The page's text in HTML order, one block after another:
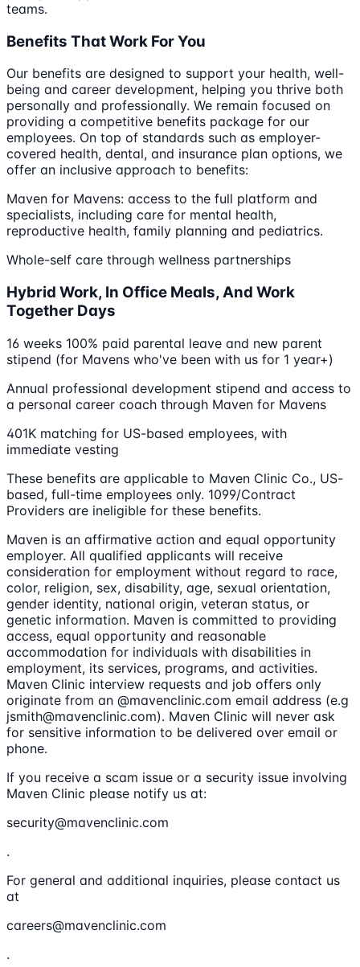
teams.
Benefits That Work For You
Our benefits are designed to support your health, well-
being and career development, helping you thrive both
personally and professionally. We remain focused on
providing a competitive benefits package for our
employees. On top of standards such as employer-
covered health, dental, and insurance plan options, we
offer an inclusive approach to benefits:
Maven for Mavens: access to the full platform and
specialists, including care for mental health,
reproductive health, family planning and pediatrics.
Whole-self care through wellness partnerships
Hybrid Work, In Office Meals, And Work
Together Days
16 weeks 100% paid parental leave and new parent
stipend (for Mavens who've been with us for 1 year+)
Annual professional development stipend and access to
a personal career coach through Maven for Mavens
401K matching for US-based employees, with
immediate vesting
These benefits are applicable to Maven Clinic Co., US-
based, full-time employees only. 1099/Contract
Providers are ineligible for these benefits.
Maven is an affirmative action and equal opportunity
employer. All qualified applicants will receive
consideration for employment without regard to race,
color, religion, sex, disability, age, sexual orientation,
gender identity, national origin, veteran status, or
genetic information. Maven is committed to providing
access, equal opportunity and reasonable
accommodation for individuals with disabilities in
employment, its services, programs, and activities.
Maven Clinic interview requests and job offers only
originate from an @mavenclinic.com email address (e.g
jsmith@mavenclinic.com). Maven Clinic will never ask
for sensitive information to be delivered over email or
phone.
If you receive a scam issue or a security issue involving
Maven Clinic please notify us at:
security@mavenclinic.com
.
For general and additional inquiries, please contact us
at
careers@mavenclinic.com
.